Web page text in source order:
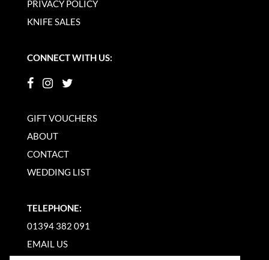
PRIVACY POLICY
KNIFE SALES
CONNECT WITH US:
GIFT VOUCHERS
ABOUT
CONTACT
WEDDING LIST
TELEPHONE:
01394 382 091
EMAIL US